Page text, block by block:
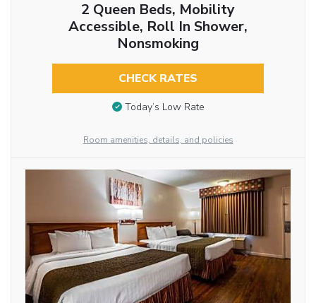
2 Queen Beds, Mobility
Accessible, Roll In Shower,
Nonsmoking
CHECK RATES
Today’s Low Rate
Room amenities, details, and policies